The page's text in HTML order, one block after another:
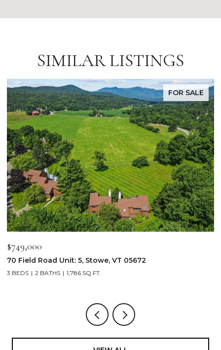
SIMILAR LISTINGS
FOR SALE
$749,000
70 Field Road Unit: 5, Stowe, VT 05672
3 BEDS 2 BATHS 1,786 SQ.FT.